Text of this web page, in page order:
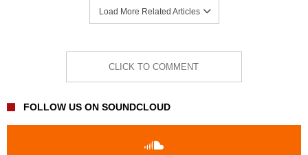
Load More Related Articles
CLICK TO COMMENT
FOLLOW US ON SOUNDCLOUD